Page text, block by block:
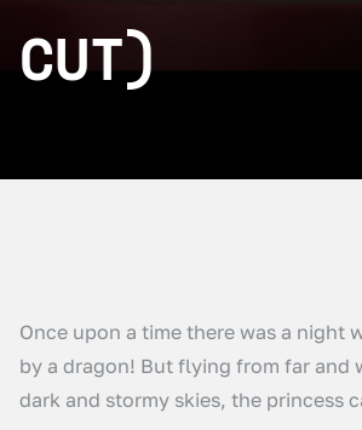
CUT)
Once upon a time there was a night
by a dragon! But flying from far and
dark and stormy skies, the princess